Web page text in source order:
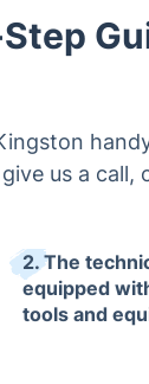
give us a call,
2. The
equipped
tools and